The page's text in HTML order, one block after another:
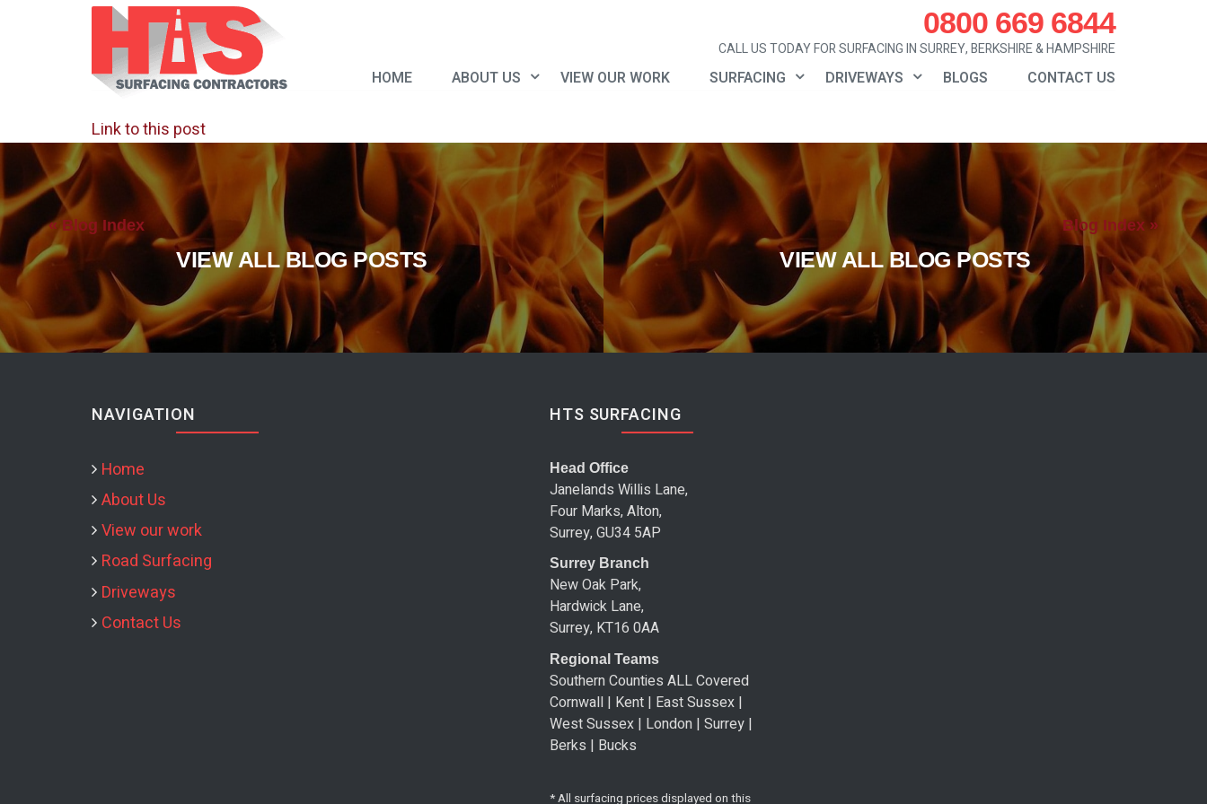
HOME ABOUT US VIEW OUR WORK SURFACING DRIVEWAYS BLOGS CONTACT US
0800 669 6844
CALL US TODAY FOR SURFACING IN SURREY, BERKSHIRE & HAMPSHIRE
Link to this post
« Blog Index
VIEW ALL BLOG POSTS
Blog Index »
VIEW ALL BLOG POSTS
NAVIGATION
Home
About Us
View our work
Road Surfacing
Driveways
Contact Us
HTS SURFACING
Head Office
Janelands Willis Lane,
Four Marks, Alton,
Surrey, GU34 5AP
Surrey Branch
New Oak Park,
Hardwick Lane,
Surrey, KT16 0AA
Regional Teams
Southern Counties ALL Covered
Cornwall | Kent | East Sussex |
West Sussex | London | Surrey |
Berks | Bucks
* All surfacing prices displayed on this